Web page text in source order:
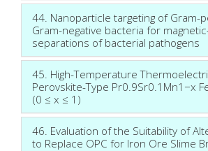
44. Nanoparticle targeting of Gram-
Gram-negative bacteria for
separations of bacterial pathogens
45. High-Temperature
Perovskite-Type Pr0.9Sr0.1Mn1−x
(0 ≤ x ≤ 1)
46. Evaluation of the Suitability of
to Replace OPC for Iron Ore Slime